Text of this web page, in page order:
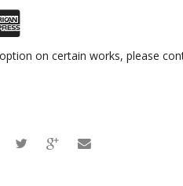
on certain works, please